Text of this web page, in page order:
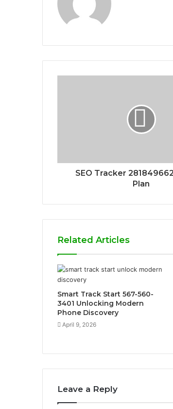
SEO Tracker
Plan
Related Articles
Smart Track Start 567-560-
3401 Unlocking Modern
Phone Discovery
April 9, 2026
Leave a Reply